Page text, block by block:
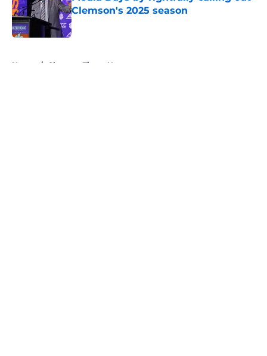
Clemson's 2025 season
Published by on Invalid Date
Home / Clemson Tigers News